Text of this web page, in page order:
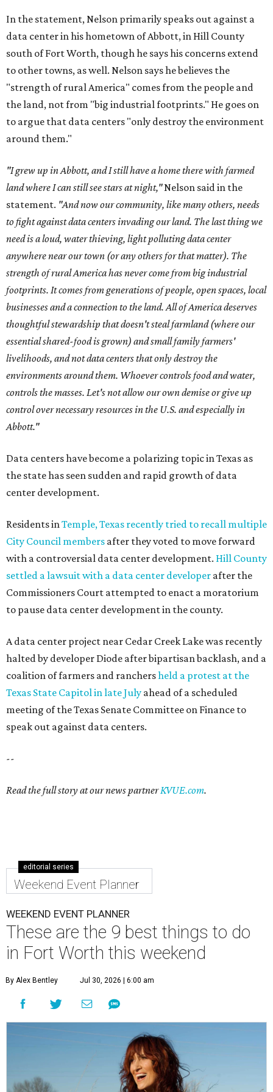
In the statement, Nelson primarily speaks out against a
data center in his hometown of Abbott, in Hill County
south of Fort Worth, though he says his concerns extend
to other towns, as well. Nelson says he believes the
"strength of rural America" comes from the people and
the land, not from "big industrial footprints." He goes on
to argue that data centers "only destroy the environment
around them."
"I grew up in Abbott, and I still have a home there with farmed
land where I can still see stars at night,"Nelson said in the
statement. "And now our community, like many others, needs
to fight against data centers invading our land. The last thing we
need is a loud, water thieving, light polluting data center
anywhere near our town (or any others for that matter). The
strength of rural America has never come from big industrial
footprints. It comes from generations of people, open spaces, local
businesses and a connection to the land. All of America deserves
thoughtful stewardship that doesn't steal farmland (where our
essential shared-food is grown) and small family farmers'
livelihoods, and not data centers that only destroy the
environments around them. Whoever controls food and water,
controls the masses. Let's not allow our own demise or give up
control over necessary resources in the U.S. and especially in
Abbott."
Data centers have become a polarizing topic in Texas as
the state has seen sudden and rapid growth of data
center development.
Residents inTemple, Texas recently tried to recall multiple
City Council members after they voted to move forward
with a controversial data center development. Hill County
settled a lawsuit with a data center developer after the
Commissioners Court attempted to enact a moratorium
to pause data center development in the county.
A data center project near Cedar Creek Lake was recently
halted by developer Diode after bipartisan backlash, and a
coalition of farmers and ranchersheld a protest at the
Texas State Capitol in late July ahead of a scheduled
meeting of the Texas Senate Committee on Finance to
speak out against data centers.
--
Read the full story at our news partnerKVUE.com.
editorial series
Weekend Event Planner
WEEKEND EVENT PLANNER
These are the 9 best things to do
in Fort Worth this weekend
By Alex Bentley Jul 30, 2026 | 6:00 am